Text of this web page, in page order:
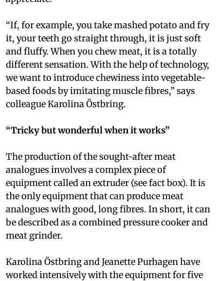
“If, for example, you take mashed potato and fry
it, your teeth go straight through, it is just soft
and fluffy. When you chew meat, it is a totally
different sensation. With the help of technology,
we want to introduce chewiness into vegetable-
based foods by imitating muscle fibres,” says
colleague Karolina Östbring.
“Tricky but wonderful when it works”
The production of the sought-after meat
analogues involves a complex piece of
equipment called an extruder (see fact box). It is
the only equipment that can produce meat
analogues with good, long fibres. In short, it can
be described as a combined pressure cooker and
meat grinder.
Karolina Östbring and Jeanette Purhagen have
worked intensively with the equipment for five